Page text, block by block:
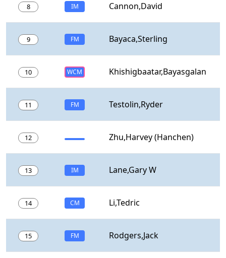
8 IM Cannon,David
9 FM Bayaca,Sterling
10 WCM Khishigbaatar,Bayasgalan
11 FM Testolin,Ryder
12 Zhu,Harvey (Hanchen)
13 IM Lane,Gary W
14 CM Li,Tedric
15 FM Rodgers,Jack